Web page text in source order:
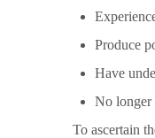
Produce
Have
No longer
To ascertain